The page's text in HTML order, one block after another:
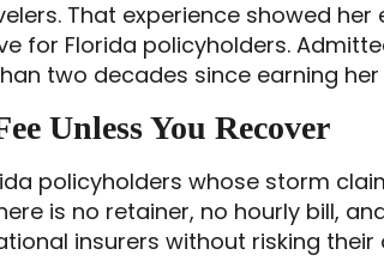
That experience showed
for Florida policyholders.
two decades since earning
Unless You Recover
policyholders whose storm
is no retainer, no hourly bill,
insurers without risking